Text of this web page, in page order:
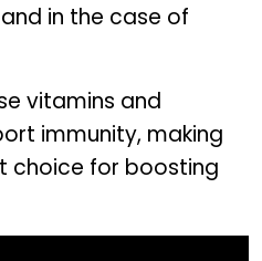
in the case of
vitamins and
immunity, making
choice for boosting